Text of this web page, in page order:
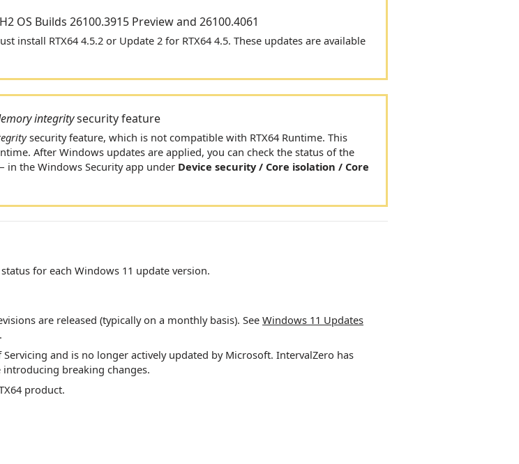
OS Builds 26100.3915 Preview and 26100.4061
install RTX64 4.5.2 or Update 2 for RTX64 4.5. These updates are available
integritysecurity feature
security feature, which is not compatible with RTX64 Runtime. This
After Windows updates are applied, you can check the status of the
the Windows Security app under Device security / Core isolation / Core
for each Windows 11 update version.
are released (typically on a monthly basis). See Windows 11 Updates
and is no longer actively updated by Microsoft. IntervalZero has
breaking changes.
product.